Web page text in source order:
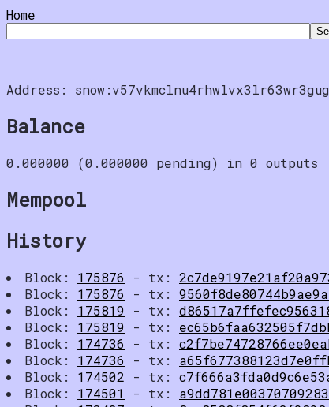
Home
Address:
Balance
0.000000 (0.000000 pending) in 0 outputs
Mempool
History
Block: 175876 - tx:
Block: 175876 - tx:
Block: 175819 - tx:
Block: 175819 - tx:
Block: 174736 - tx:
Block: 174736 - tx:
Block: 174502 - tx:
Block: 174501 - tx: